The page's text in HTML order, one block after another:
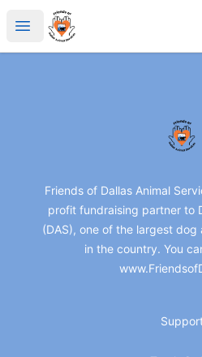
Open menu
friendsofdas
friendsofdas
Friends of Dallas Animal
profit fundraising partner to
(DAS), one of the largest
in the country. You